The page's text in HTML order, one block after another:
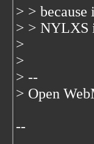
> > because
> > NYLXS
>
>
> --
> Open
--